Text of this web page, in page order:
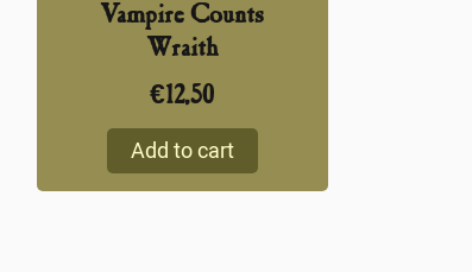
Vampire Counts
Wraith
€12,50
Add to cart